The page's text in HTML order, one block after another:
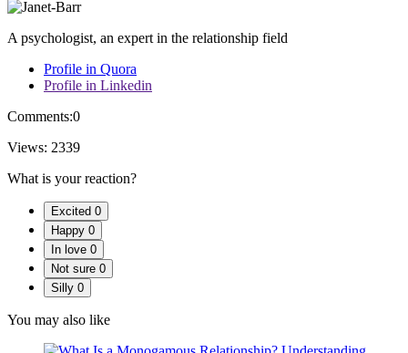
A psychologist, an expert in the relationship field
Profile in Quora
Profile in Linkedin
Comments:0
Views: 2339
What is your reaction?
Excited 0
Happy 0
In love 0
Not sure 0
Silly 0
You may also like